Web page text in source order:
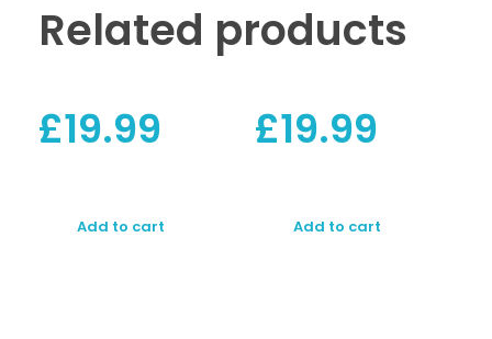
Related products
£19.99
Add to cart
£19.99
Add to cart